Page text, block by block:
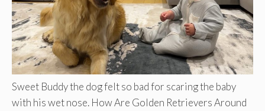
Sweet Buddy the dog felt so bad for scaring the baby
with his wet nose. How Are Golden Retrievers Around